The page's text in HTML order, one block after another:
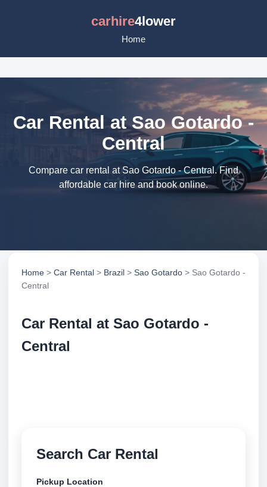
carhire4lower
Home
Car Rental at Sao Gotardo -
Central
Compare car rental at Sao Gotardo - Central. Find
affordable car hire and book online.
Home > Car Rental > Brazil > Sao Gotardo > Sao Gotardo -
Central
Car Rental at Sao Gotardo -
Central
Search Car Rental
Pickup Location